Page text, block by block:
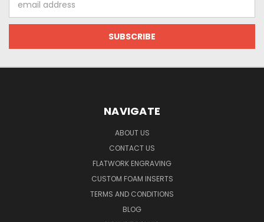
Address
NAVIGATE
ABOUT US
CONTACT US
FLATWORK ENGRAVING
CUSTOM FOAM INSERTS
TERMS AND CONDITIONS
BLOG